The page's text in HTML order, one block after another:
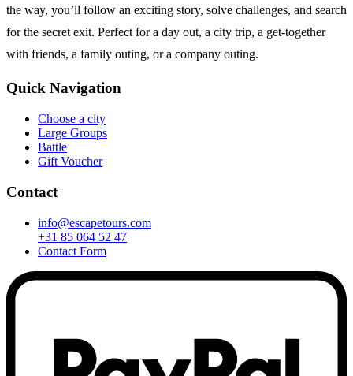
the way, you’ll follow an exciting story, solve challenges, and search
for the secret exit. Perfect for a day out, a city trip, a get-together
with friends, a family outing, or a company outing.
Quick Navigation
Choose a city
Large Groups
Battle
Gift Voucher
Contact
info@escapetours.com
+31 85 064 52 47
Contact Form